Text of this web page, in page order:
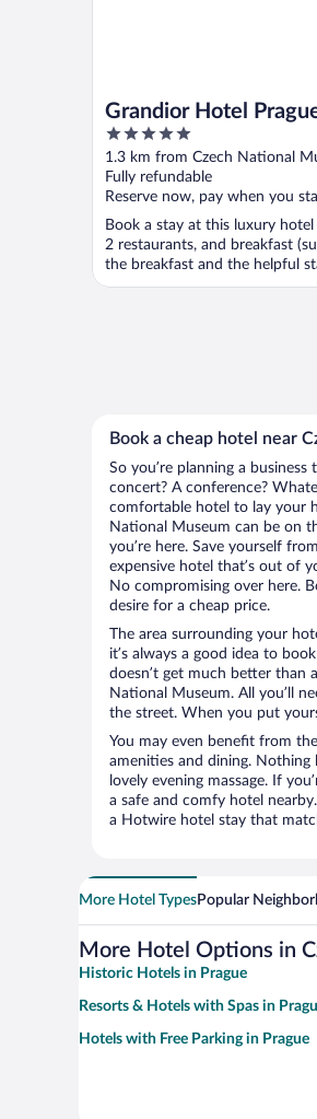
Grandior Hotel
5
out
of
5
1.3 km from Czech National
Fully refundable
Reserve now, pay when you
Book a stay at this luxury
2 restaurants, and breakfast
the breakfast and the helpful
Book a cheap hotel near
So you’re planning a
concert? A conference?
comfortable hotel to lay your
National Museum can be on
you’re here. Save yourself
expensive hotel that’s out of
No compromising over here.
desire for a cheap price.
The area surrounding your
it’s always a good idea to
doesn’t get much better than
National Museum. All you’ll
the street. When you put
You may even benefit from
amenities and dining. Nothing
lovely evening massage. If
a safe and comfy hotel
a Hotwire hotel stay that
More Hotel TypesPopular
More Hotel Options in
Historic Hotels in Prague
Resorts & Hotels with Spas in
Hotels with Free Parking in Prague